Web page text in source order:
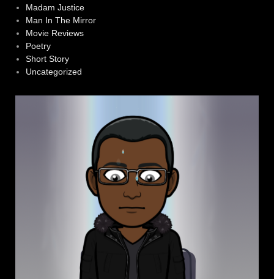
Madam Justice
Man In The Mirror
Movie Reviews
Poetry
Short Story
Uncategorized